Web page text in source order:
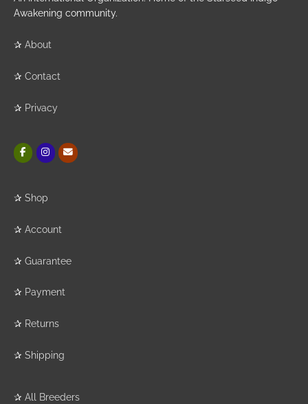
Awakening community.
✰ About
✰ Contact
✰ Privacy
✰ Shop
✰ Account
✰ Guarantee
✰ Payment
✰ Returns
✰ Shipping
✰ All Breeders